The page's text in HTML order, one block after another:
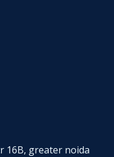
16B, greater noida